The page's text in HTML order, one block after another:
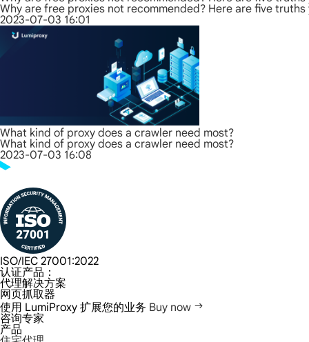
Why are free proxies not recommended? Here are five truths
2023-07-03 16:01
What kind of proxy does a crawler need most?
What kind of proxy does a crawler need most?
2023-07-03 16:08
ISO/IEC 27001:2022
认证产品：
代理解决方案
网页抓取器
使用 LumiProxy 扩展您的业务 Buy now
咨询专家
产品